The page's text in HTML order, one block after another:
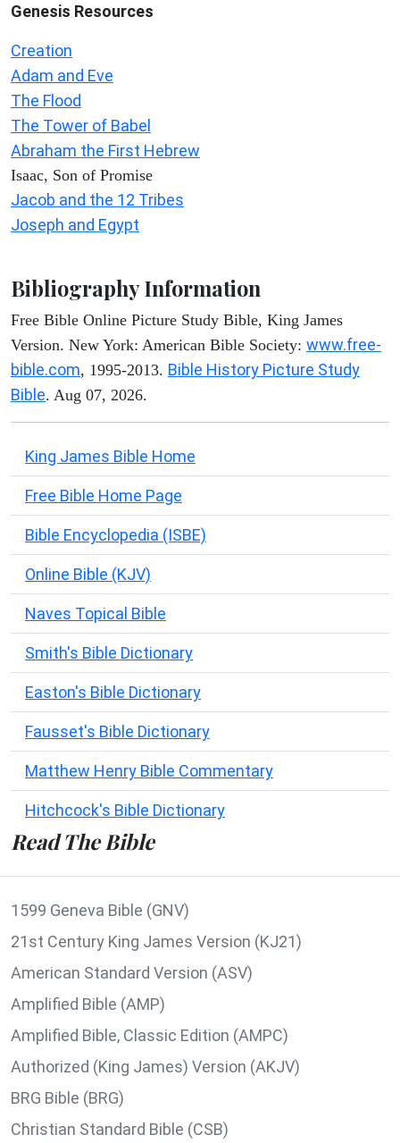
Genesis Resources
Creation
Adam and Eve
The Flood
The Tower of Babel
Abraham the First Hebrew
Isaac, Son of Promise
Jacob and the 12 Tribes
Joseph and Egypt
Bibliography Information
Free Bible Online Picture Study Bible, King James
Version. New York: American Bible Society: www.free-
bible.com, 1995-2013. Bible History Picture Study
Bible. Aug 07, 2026.
King James Bible Home
Free Bible Home Page
Bible Encyclopedia (ISBE)
Online Bible (KJV)
Naves Topical Bible
Smith's Bible Dictionary
Easton's Bible Dictionary
Fausset's Bible Dictionary
Matthew Henry Bible Commentary
Hitchcock's Bible Dictionary
Read The Bible
1599 Geneva Bible (GNV)
21st Century King James Version (KJ21)
American Standard Version (ASV)
Amplified Bible (AMP)
Amplified Bible, Classic Edition (AMPC)
Authorized (King James) Version (AKJV)
BRG Bible (BRG)
Christian Standard Bible (CSB)